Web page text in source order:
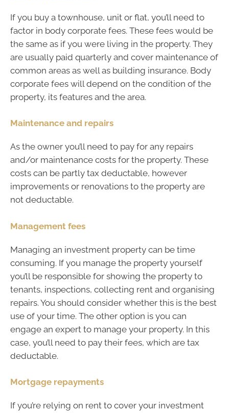
If you buy a townhouse, unit or flat, you’ll need to
factor in body corporate fees. These fees would be
the same as if you were living in the property. They
are usually paid quarterly and cover maintenance of
common areas as well as building insurance. Body
corporate fees will depend on the condition of the
property, its features and the area.
Maintenance and repairs
As the owner you’ll need to pay for any repairs
and/or maintenance costs for the property. These
costs can be partly tax deductable, however
improvements or renovations to the property are
not deductable.
Management fees
Managing an investment property can be time
consuming. If you manage the property yourself
you’ll be responsible for showing the property to
tenants, inspections, collecting rent and organising
repairs. You should consider whether this is the best
use of your time. The other option is you can
engage an expert to manage your property. In this
case, you’ll need to pay their fees, which are tax
deductable.
Mortgage repayments
If you’re relying on rent to cover your investment